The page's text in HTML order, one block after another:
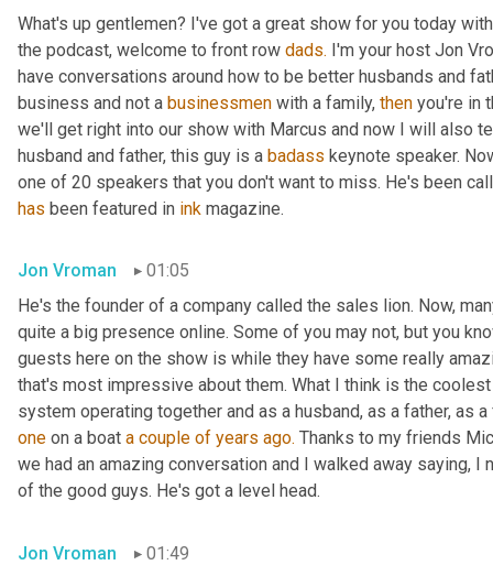
What's up gentlemen? I've got a great show for you today
the podcast, welcome to front row dads. I'm your host Jon
have conversations around how to be better husbands and
business and not a businessmen with a family, then you're in
we'll get right into our show with Marcus and now I will also
husband and father, this guy is a badass keynote speaker.
has been featured in ink magazine.
Jon Vroman
01:05
He's the founder of a company called the sales lion. Now,
quite a big presence online. Some of you may not, but you
guests here on the show is while they have some really
that's most impressive about them. What I think is the
system operating together and as a husband, as a father, as
one on a boat a couple of years ago. Thanks to my friends
we had an amazing conversation and I walked away saying,
of the good guys. He's got a level head.
Jon Vroman 01:49